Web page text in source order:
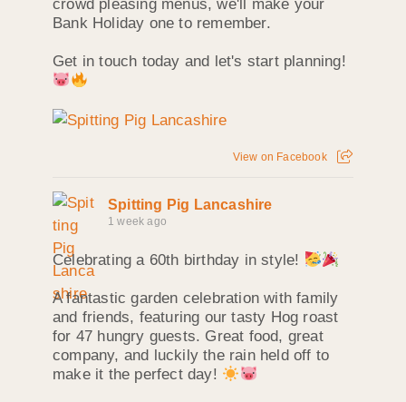
crowd pleasing menus, we'll make your
Bank Holiday one to remember.
Get in touch today and let's start planning!
View on Facebook
Spitting Pig Lancashire
1 week ago
Celebrating a 60th birthday in style!
A fantastic garden celebration with family
and friends, featuring our tasty Hog roast
for 47 hungry guests. Great food, great
company, and luckily the rain held off to
make it the perfect day!